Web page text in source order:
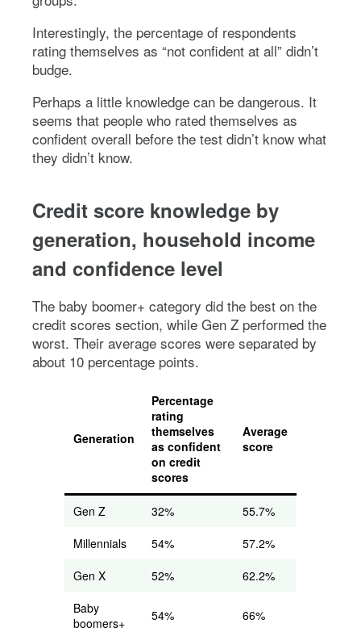
Interestingly, the percentage of respondents
rating themselves as “not confident at all” didn’t
budge.
Perhaps a little knowledge can be dangerous. It
seems that people who rated themselves as
confident overall before the test didn’t know what
they didn’t know.
Credit score knowledge by
generation, household income
and confidence level
The baby boomer+ category did the best on the
credit scores section, while Gen Z performed the
worst. Their average scores were separated by
about 10 percentage points.
Generation
Percentage
rating
themselves
as confident
on credit
scores
Average
score
Gen Z 32%
55.7%
Millennials
54%
57.2%
Gen X
52%
62.2%
Baby
boomers+
54% 66%